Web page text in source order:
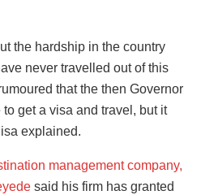
the hardship in the country
never travelled out of this
that the then Governor
get a visa and travel, but it
explained.
management company,
said his firm has granted